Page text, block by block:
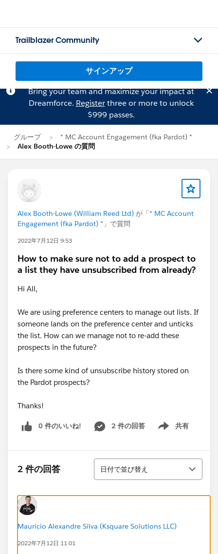
Trailblazer Community
サインアップ
Bring your team and maximize your impact at
Dreamforce. Registerthree or more to unlock
$999 passes.
グループ
* MC Account Engagement (fka Pardot) *
Alex Booth-Lowe の質問
Alex Booth-Lowe (William Reed Ltd) が「* MC Account
Engagement (fka Pardot) * 」で質問
2022年7月12日 9:53
How to make sure not to add a prospect to
a list they have unsubscribed from already?
Hi All,
We are using preference centers to manage out lists. If
someone lands on the preference center and unticks
the list. How can we manage not to re-add these
prospects in the future?
Is there some kind of unsubscribe history stored on
the Pardot prospects?
Thanks!
0 件のいいね! 2 件の回答 共有
Show menu
2 件の回答
並び替え
日付で並び替え
Mauricio Alexandre Silva (Ksquare Solutions LLC)
2022年7月12日 11:01